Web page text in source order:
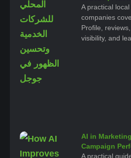
A practical
companies
Profile,
visibility, and
AI in
Campaign
A practical